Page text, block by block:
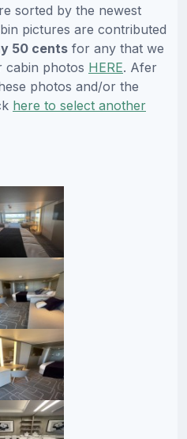
sorted by the newest
pictures are contributed
50 cents for any that we
cabin photos HERE. Afer
photos and/or the
here to select another